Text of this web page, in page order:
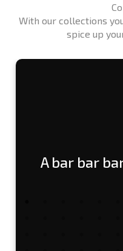
With our collections
spice up
A bar bar